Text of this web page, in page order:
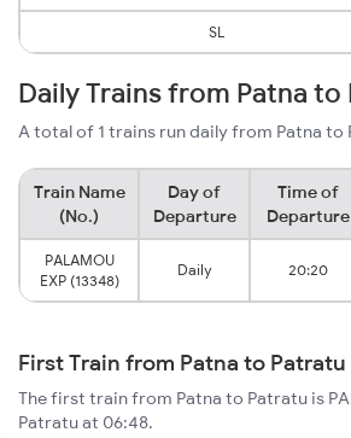
SL
Daily Trains from Patna to
A total of 1 trains run daily from Patna to
Train Name
(No.)
Day of
Departure
Time of
Departure
PALAMOU
EXP (13348)
Daily 20:20
First Train from Patna to Patratu
The first train from Patna to Patratu is
Patratu at 06:48.